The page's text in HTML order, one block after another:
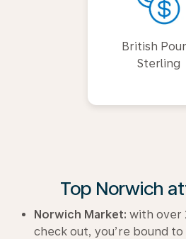
British
Sterling
Top Norwich
Norwich Market: with over
check out, you’re bound